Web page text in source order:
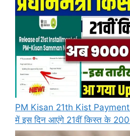
PM Kisan 21th Kist Payment
में इस दिन आएंगे 21वीं किस्त के